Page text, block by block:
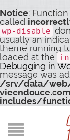
Notice:
called
wp-disable
usually an
theme running
loaded at the
Debugging in
message was
/srv/data/
includes/